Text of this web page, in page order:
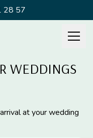
28 57
WEDDINGS
at your wedding